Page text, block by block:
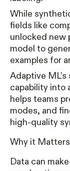
While
fields like
unlocked new
model to
examples for
Adaptive
capability into
helps teams
modes, and
high-quality
Why it Matters
Data can